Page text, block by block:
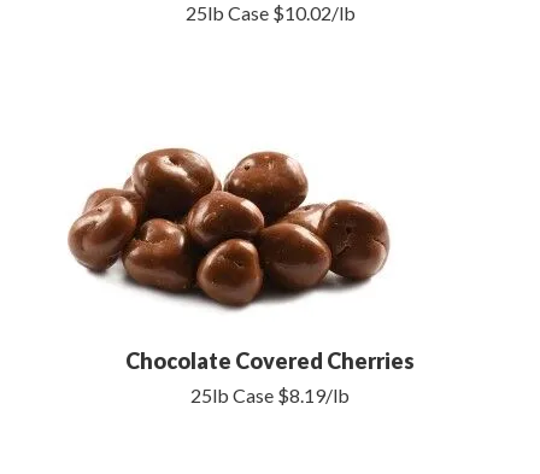
25lb Case $10.02/lb
Chocolate Covered Cherries
25lb Case $8.19/lb